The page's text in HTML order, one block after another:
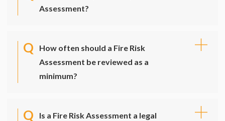
Assessment?
How often should a Fire Risk
Assessment be reviewed as a
minimum?
Is a Fire Risk Assessment a legal